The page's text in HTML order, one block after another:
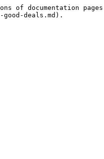
documentation
deals.md).